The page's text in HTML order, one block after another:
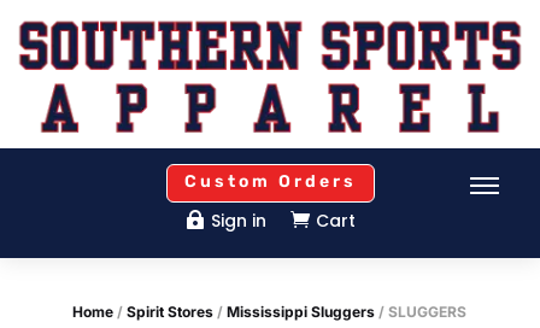
Custom Orders
 Sign in  Cart
Home /Spirit Stores /Mississippi Sluggers / SLUGGERS